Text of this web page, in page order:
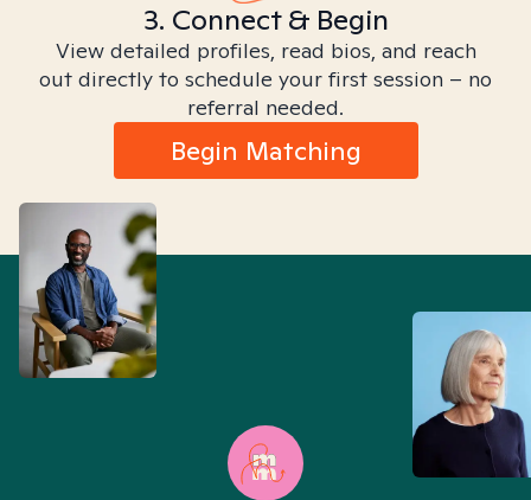
3. Connect & Begin
View detailed profiles, read bios, and reach
out directly to schedule your first session – no
referral needed.
Begin Matching